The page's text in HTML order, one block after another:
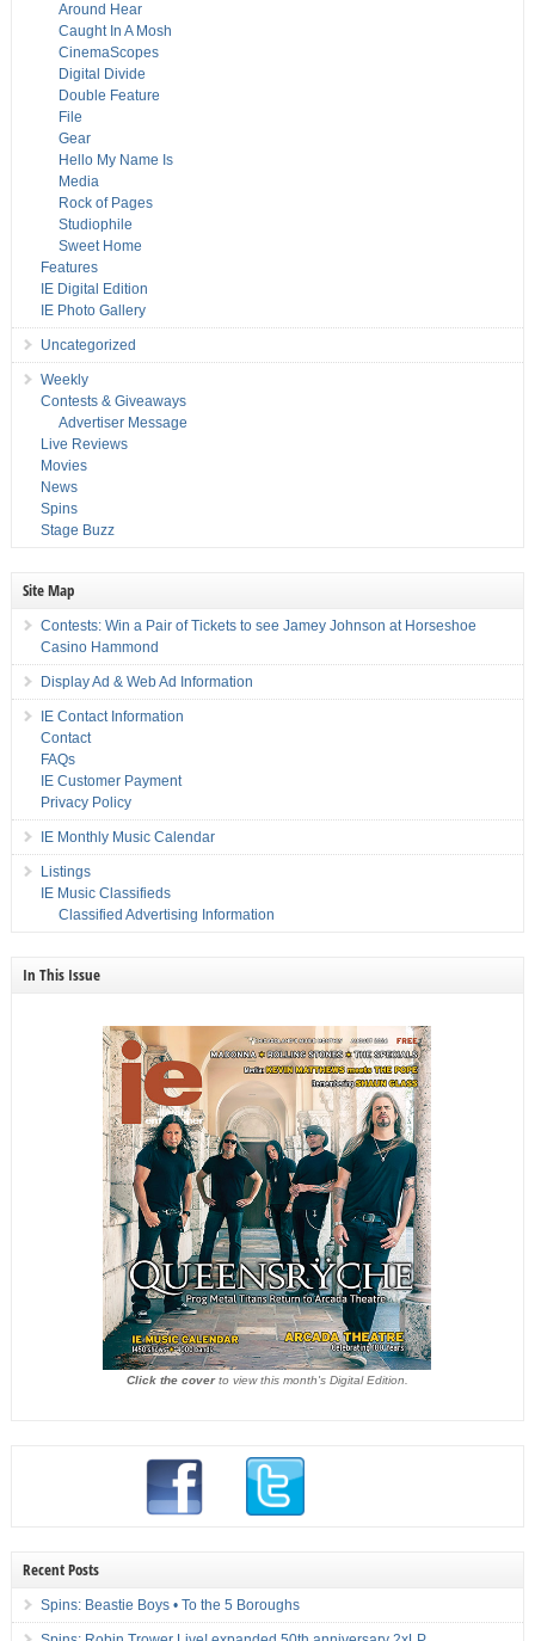
Around Hear
Caught In A Mosh
CinemaScopes
Digital Divide
Double Feature
File
Gear
Hello My Name Is
Media
Rock of Pages
Studiophile
Sweet Home
Features
IE Digital Edition
IE Photo Gallery
Uncategorized
Weekly
Contests & Giveaways
Advertiser Message
Live Reviews
Movies
News
Spins
Stage Buzz
Site Map
Contests: Win a Pair of Tickets to see Jamey Johnson at Horseshoe
Casino Hammond
Display Ad & Web Ad Information
IE Contact Information
Contact
FAQs
IE Customer Payment
Privacy Policy
IE Monthly Music Calendar
Listings
IE Music Classifieds
Classified Advertising Information
In This Issue
Click the coverto view this month's Digital Edition.
Recent Posts
Spins: Beastie Boys • To the 5 Boroughs